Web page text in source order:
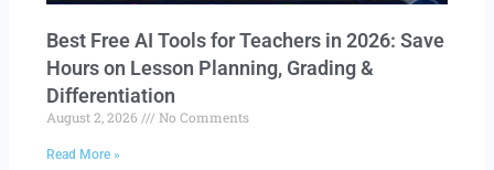
Best Free AI Tools for Teachers in 2026: Save
Hours on Lesson Planning, Grading &
Differentiation
August 2, 2026 No Comments
Read More »